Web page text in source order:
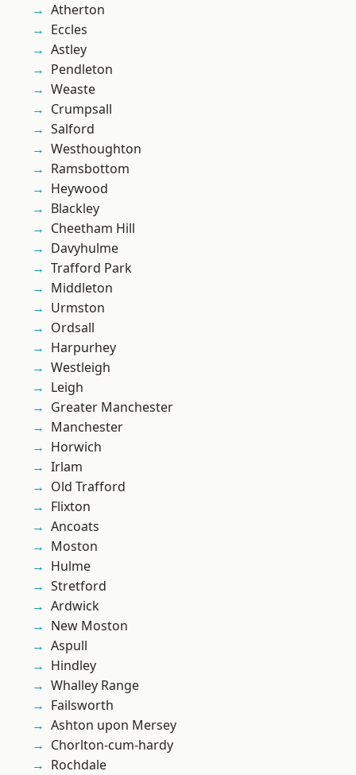
Atherton
Eccles
Astley
Pendleton
Weaste
Crumpsall
Salford
Westhoughton
Ramsbottom
Heywood
Blackley
Cheetham Hill
Davyhulme
Trafford Park
Middleton
Urmston
Ordsall
Harpurhey
Westleigh
Leigh
Greater Manchester
Manchester
Horwich
Irlam
Old Trafford
Flixton
Ancoats
Moston
Hulme
Stretford
Ardwick
New Moston
Aspull
Hindley
Whalley Range
Failsworth
Ashton upon Mersey
Chorlton-cum-hardy
Rochdale